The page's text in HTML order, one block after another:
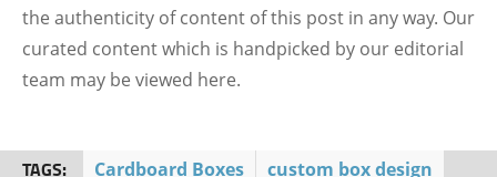
the authenticity of content of this post in any way. Our
curated content which is handpicked by our editorial
team may be viewed here.
TAGS: Cardboard Boxes
custom box design